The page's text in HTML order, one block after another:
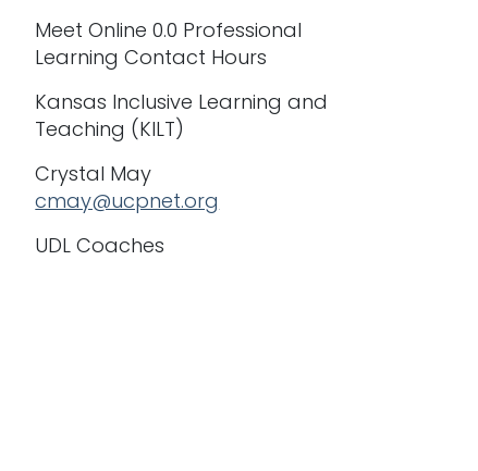
Meet Online 0.0 Professional
Learning Contact Hours
Kansas Inclusive Learning and
Teaching (KILT)
Crystal May
cmay@ucpnet.org
UDL Coaches